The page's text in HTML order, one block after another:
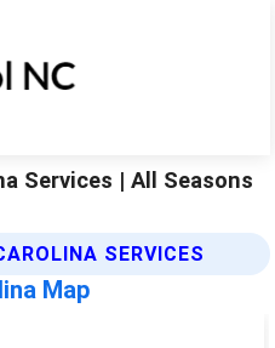
Services | All Seasons
SERVICES
Map